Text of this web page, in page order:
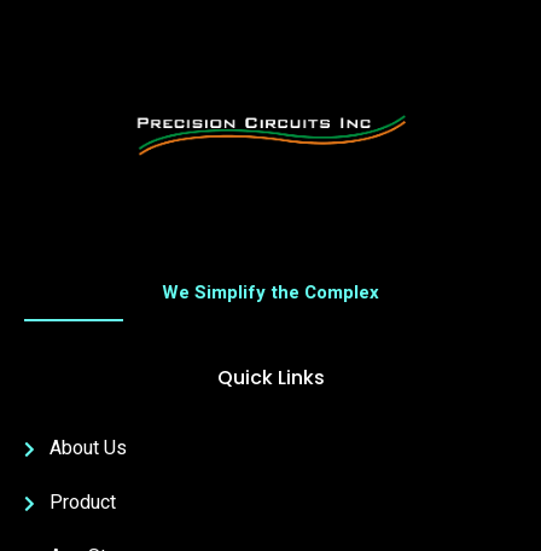
We Simplify the Complex
Quick Links
About Us
Product